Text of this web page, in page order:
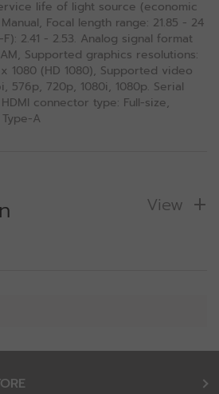
life of light source (economic
Focal length range: 21.85 - 24
2.41 - 2.53. Analog signal format
Supported graphics resolutions:
1080 (HD 1080), Supported video
576p, 720p, 1080i, 1080p. Serial
connector type: Full-size,
A
View